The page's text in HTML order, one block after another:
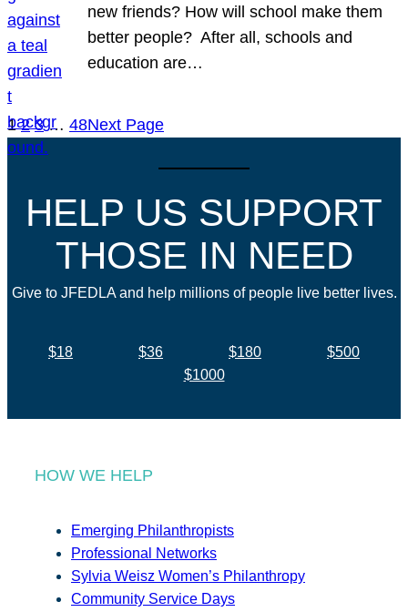
new friends? How will school make them
better people? After all, schools and
education are…
1 2 3 … 48Next Page
HELP US SUPPORT
THOSE IN NEED
Give to JFEDLA and help millions of people live better lives.
$18 $36 $180
$500
$1000
HOW WE HELP
Emerging Philanthropists
Professional Networks
Sylvia Weisz Women’s Philanthropy
Community Service Days